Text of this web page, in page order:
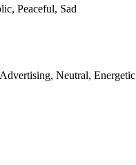
Peaceful, Sad
Neutral, Energetic